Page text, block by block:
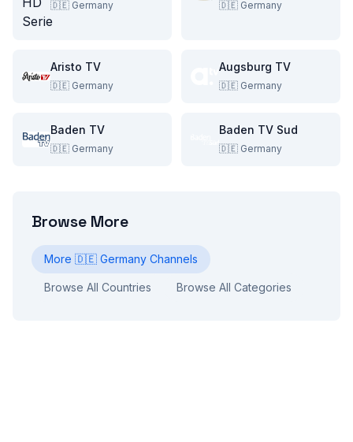
🇩🇪 Germany 🇩🇪 Germany
Aristo TV
🇩🇪 Germany
Augsburg TV
🇩🇪 Germany
Baden TV
🇩🇪 Germany
Baden TV Sud
🇩🇪 Germany
Browse More
More 🇩🇪 Germany Channels
Browse All Countries Browse All Categories